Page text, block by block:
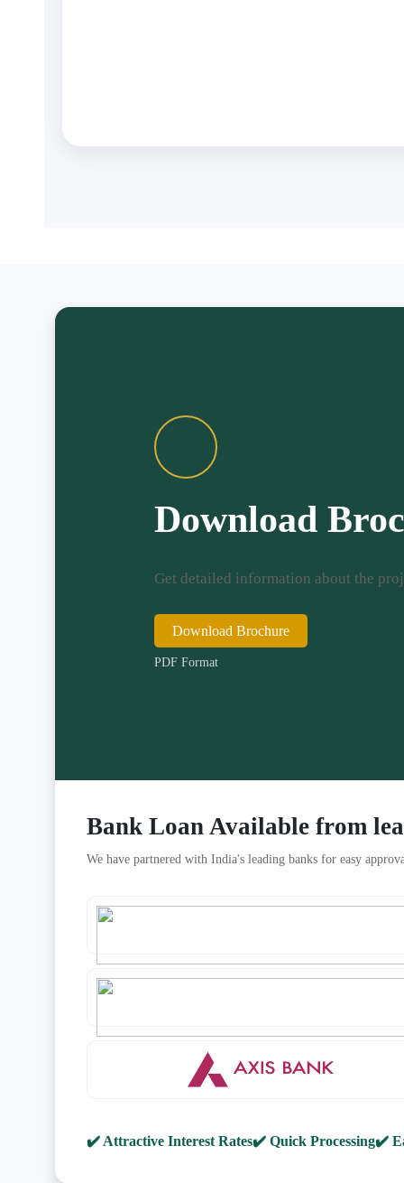
Download
Get detailed information about the
Download Brochure
PDF Format
Bank Loan Available from
We have partnered with India's leading banks for easy
✔️ Attractive Interest Rates✔️ Quick Processing✔️